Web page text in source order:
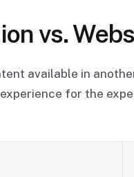
vs.
available in
for the